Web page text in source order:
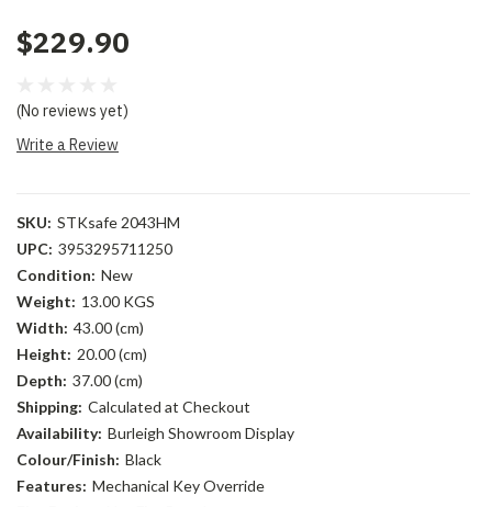
$229.90
(No reviews yet)
Write a Review
SKU: STKsafe 2043HM
UPC: 3953295711250
Condition: New
Weight: 13.00 KGS
Width: 43.00 (cm)
Height: 20.00 (cm)
Depth: 37.00 (cm)
Shipping: Calculated at Checkout
Availability: Burleigh Showroom Display
Colour/Finish: Black
Features: Mechanical Key Override